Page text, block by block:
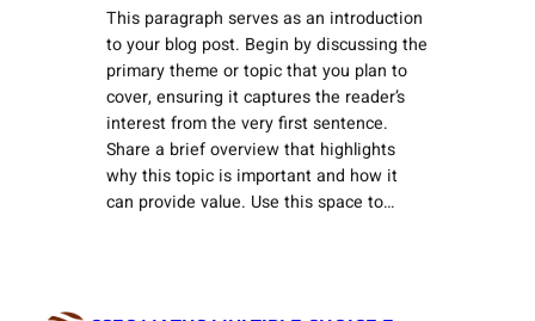
This paragraph serves as an introduction
to your blog post. Begin by discussing the
primary theme or topic that you plan to
cover, ensuring it captures the reader’s
interest from the very first sentence.
Share a brief overview that highlights
why this topic is important and how it
can provide value. Use this space to…